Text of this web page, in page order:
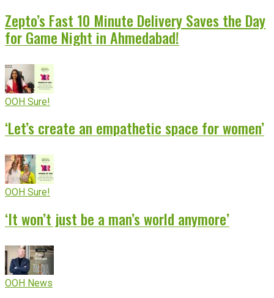
Zepto’s Fast 10 Minute Delivery Saves the Day
for Game Night in Ahmedabad!
OOH Sure!
‘Let’s create an empathetic space for women’
OOH Sure!
‘It won’t just be a man’s world anymore’
OOH News